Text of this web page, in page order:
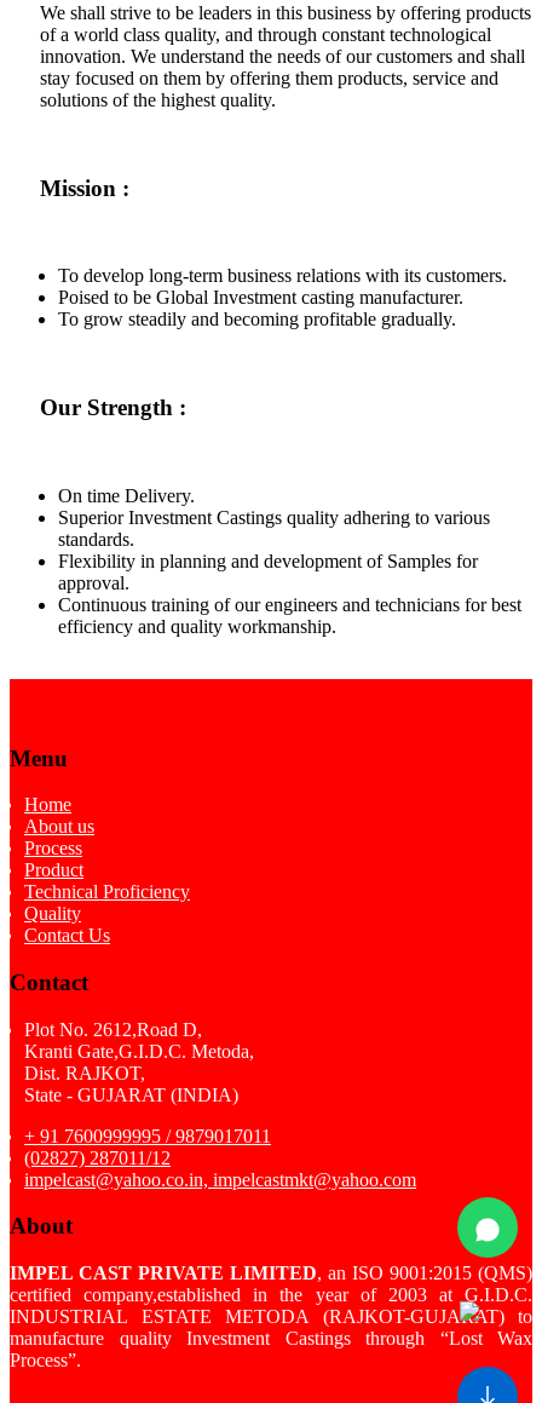
We shall strive to be leaders in this business by offering products
of a world class quality, and through constant technological
innovation. We understand the needs of our customers and shall
stay focused on them by offering them products, service and
solutions of the highest quality.
Mission :
To develop long-term business relations with its customers.
Poised to be Global Investment casting manufacturer.
To grow steadily and becoming profitable gradually.
Our Strength :
On time Delivery.
Superior Investment Castings quality adhering to various
standards.
Flexibility in planning and development of Samples for
approval.
Continuous training of our engineers and technicians for best
efficiency and quality workmanship.
Menu
Home
About us
Process
Product
Technical Proficiency
Quality
Contact Us
Contact
Plot No. 2612,Road D,
Kranti Gate,G.I.D.C. Metoda,
Dist. RAJKOT,
State - GUJARAT (INDIA)
+ 91 7600999995 / 9879017011
(02827) 287011/12
impelcast@yahoo.co.in, impelcastmkt@yahoo.com
About
IMPEL CAST PRIVATE LIMITED, an ISO 9001:2015 (QMS)
certified company,established in the year of 2003 at G.I.D.C.
INDUSTRIAL ESTATE METODA (RAJKOT-GUJARAT) to
manufacture quality Investment Castings through “Lost Wax
Process”.